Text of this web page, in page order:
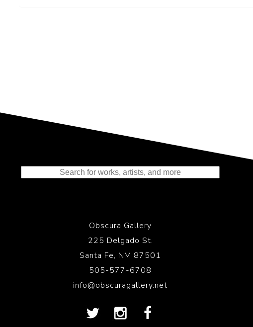
Obscura Gallery
225 Delgado St.
Santa Fe, NM 87501
505-577-6708
info@obscuragallery.net